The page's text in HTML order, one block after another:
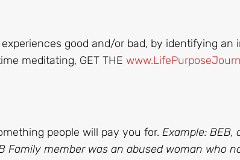
good and/or bad, by identifying an
meditating, GET THE
people will pay you for. Example: BEB,
Family member was an abused woman who